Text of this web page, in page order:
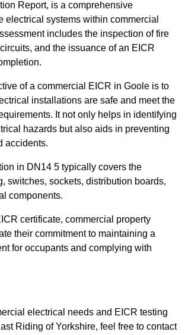
Report, is a comprehensive
electrical systems within commercial
includes the inspection of fire
and the issuance of an EICR
of a commercial EICR in Goole is to
installations are safe and meet the
It not only helps in identifying
hazards but also aids in preventing
accidents.
in DN14 5 typically covers the
switches, sockets, distribution boards,
components.
certificate, commercial property
their commitment to maintaining a
for occupants and complying with
electrical needs and EICR testing
Riding of Yorkshire, feel free to contact